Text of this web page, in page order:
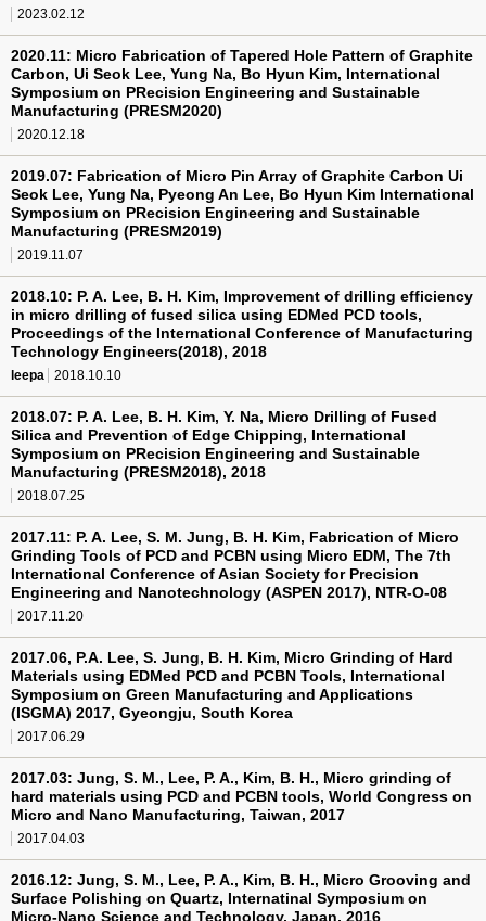
2023.02.12
2020.11: Micro Fabrication of Tapered Hole Pattern of Graphite
Carbon, Ui Seok Lee, Yung Na, Bo Hyun Kim, International
Symposium on PRecision Engineering and Sustainable
Manufacturing (PRESM2020)
2020.12.18
2019.07: Fabrication of Micro Pin Array of Graphite Carbon Ui
Seok Lee, Yung Na, Pyeong An Lee, Bo Hyun Kim International
Symposium on PRecision Engineering and Sustainable
Manufacturing (PRESM2019)
2019.11.07
2018.10: P. A. Lee, B. H. Kim, Improvement of drilling efficiency
in micro drilling of fused silica using EDMed PCD tools,
Proceedings of the International Conference of Manufacturing
Technology Engineers(2018), 2018
leepa 2018.10.10
2018.07: P. A. Lee, B. H. Kim, Y. Na, Micro Drilling of Fused
Silica and Prevention of Edge Chipping, International
Symposium on PRecision Engineering and Sustainable
Manufacturing (PRESM2018), 2018
2018.07.25
2017.11: P. A. Lee, S. M. Jung, B. H. Kim, Fabrication of Micro
Grinding Tools of PCD and PCBN using Micro EDM, The 7th
International Conference of Asian Society for Precision
Engineering and Nanotechnology (ASPEN 2017), NTR-O-08
2017.11.20
2017.06, P.A. Lee, S. Jung, B. H. Kim, Micro Grinding of Hard
Materials using EDMed PCD and PCBN Tools, International
Symposium on Green Manufacturing and Applications
(ISGMA) 2017, Gyeongju, South Korea
2017.06.29
2017.03: Jung, S. M., Lee, P. A., Kim, B. H., Micro grinding of
hard materials using PCD and PCBN tools, World Congress on
Micro and Nano Manufacturing, Taiwan, 2017
2017.04.03
2016.12: Jung, S. M., Lee, P. A., Kim, B. H., Micro Grooving and
Surface Polishing on Quartz, Internatinal Symposium on
Micro-Nano Science and Technology, Japan, 2016